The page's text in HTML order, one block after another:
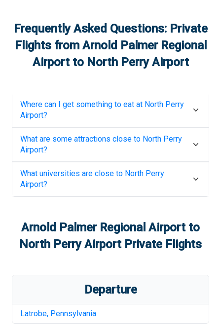
Frequently Asked Questions: Private
Flights from Arnold Palmer Regional
Airportto North Perry Airport
Where can I get something to eat at North Perry
Airport?
What are some attractions close to North Perry
Airport?
What universities are close to North Perry
Airport?
Arnold Palmer Regional Airportto
North Perry AirportPrivate Flights
Departure
Latrobe, Pennsylvania